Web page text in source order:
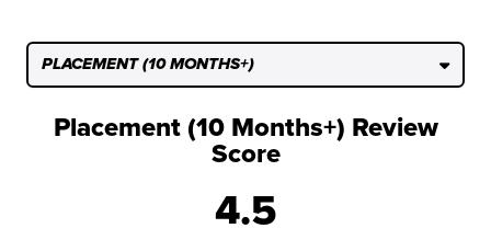
PLACEMENT (10 MONTHS+)
Placement (10 Months+) Review
Score
4.5